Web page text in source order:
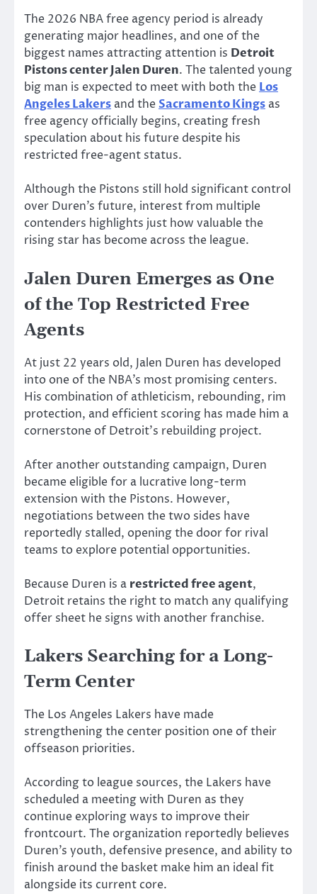
The 2026 NBA free agency period is already
generating major headlines, and one of the
biggest names attracting attention is Detroit
Pistons center Jalen Duren. The talented young
big man is expected to meet with both the Los
Angeles Lakers and theSacramento Kings as
free agency officially begins, creating fresh
speculation about his future despite his
restricted free-agent status.
Although the Pistons still hold significant control
over Duren’s future, interest from multiple
contenders highlights just how valuable the
rising star has become across the league.
Jalen Duren Emerges as One
of the Top Restricted Free
Agents
At just 22 years old, Jalen Duren has developed
into one of the NBA’s most promising centers.
His combination of athleticism, rebounding, rim
protection, and efficient scoring has made him a
cornerstone of Detroit’s rebuilding project.
After another outstanding campaign, Duren
became eligible for a lucrative long-term
extension with the Pistons. However,
negotiations between the two sides have
reportedly stalled, opening the door for rival
teams to explore potential opportunities.
Because Duren is a restricted free agent,
Detroit retains the right to match any qualifying
offer sheet he signs with another franchise.
Lakers Searching for a Long-
Term Center
The Los Angeles Lakers have made
strengthening the center position one of their
offseason priorities.
According to league sources, the Lakers have
scheduled a meeting with Duren as they
continue exploring ways to improve their
frontcourt. The organization reportedly believes
Duren’s youth, defensive presence, and ability to
finish around the basket make him an ideal fit
alongside its current core.